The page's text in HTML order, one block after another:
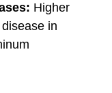
Higher
in